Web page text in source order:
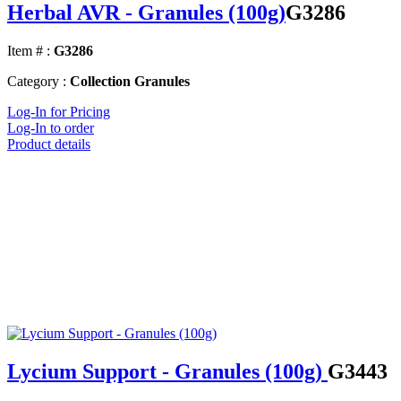
Herbal AVR - Granules (100g)G3286
Item # : G3286
Category : Collection Granules
Log-In for Pricing
Log-In to order
Product details
Lycium Support - Granules (100g) G3443